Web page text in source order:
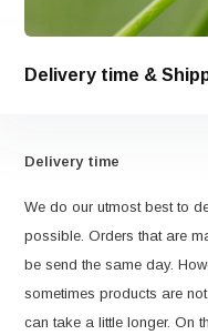
Delivery time &
Delivery time
We do our utmost best to
possible. Orders that are
be send the same day.
sometimes products are
can take a little longer. On